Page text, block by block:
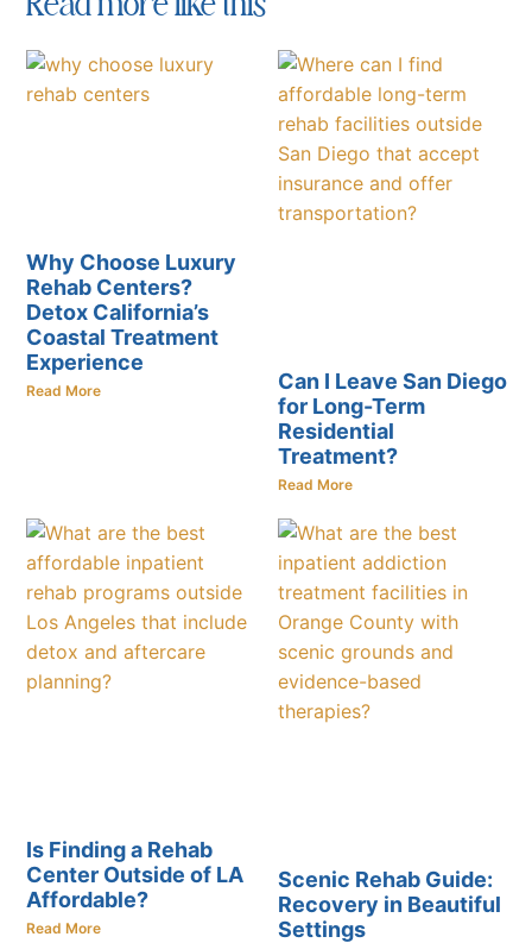
Why Choose Luxury
Rehab Centers?
Detox California’s
Coastal Treatment
Experience
Read More
Can I Leave San Diego
for Long-Term
Residential
Treatment?
Read More
Is Finding a Rehab
Center Outside of LA
Affordable?
Read More
Scenic Rehab Guide:
Recovery in Beautiful
Settings